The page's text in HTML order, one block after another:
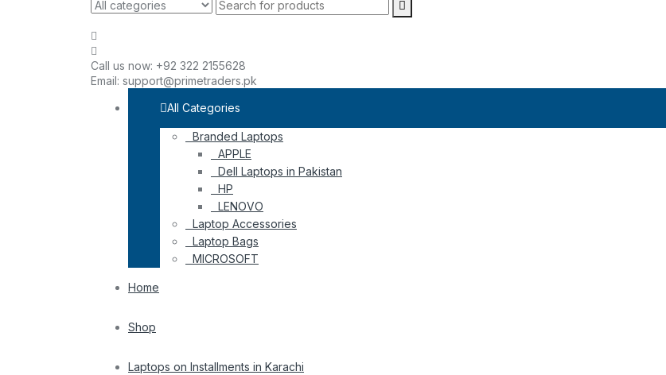
Call us now: +92 322 2155628
Email: support@primetraders.pk
All Categories
Branded Laptops
APPLE
Dell Laptops in Pakistan
HP
LENOVO
Laptop Accessories
Laptop Bags
MICROSOFT
Home
Shop
Laptops on Installments in Karachi